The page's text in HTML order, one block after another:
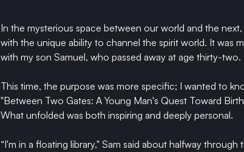
In the mysterious space between our world and the
with the unique ability to channel the spirit world. It was
with my son Samuel, who passed away at age thirty-two.
This time, the purpose was more specific; I wanted to
"Between Two Gates: A Young Man's Quest Toward
What unfolded was both inspiring and deeply personal.
“I'm in a floating library," Sam said about halfway